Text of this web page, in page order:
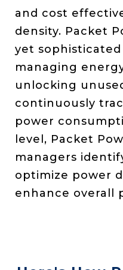
and cost
density. Packet
yet
managing
unlocking
continuously
power
level, Packet
managers
optimize power
enhance overall